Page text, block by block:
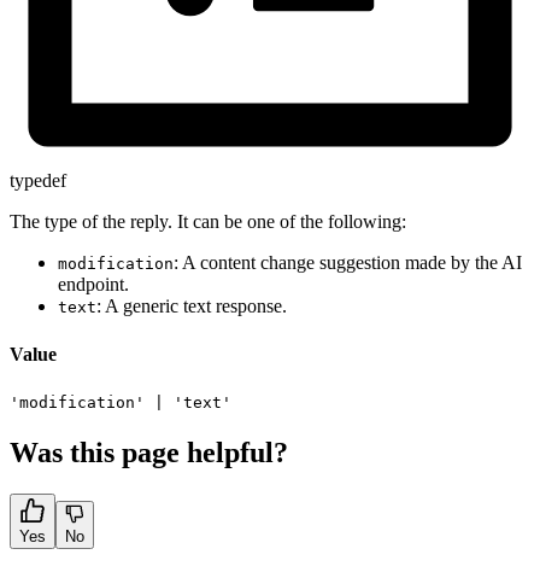
typedef
The type of the reply. It can be one of the following:
modification: A content change suggestion made by the AI
endpoint.
text: A generic text response.
Value
'modification' 'text'
Was this page helpful?
Yes No